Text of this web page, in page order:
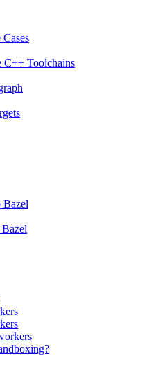
C++ Toolchains
Bazel